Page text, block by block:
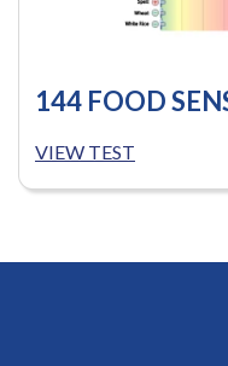
144 FOOD
VIEW TEST